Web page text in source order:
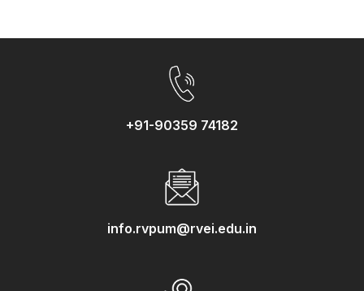
+91-90359 74182
info.rvpum@rvei.edu.in